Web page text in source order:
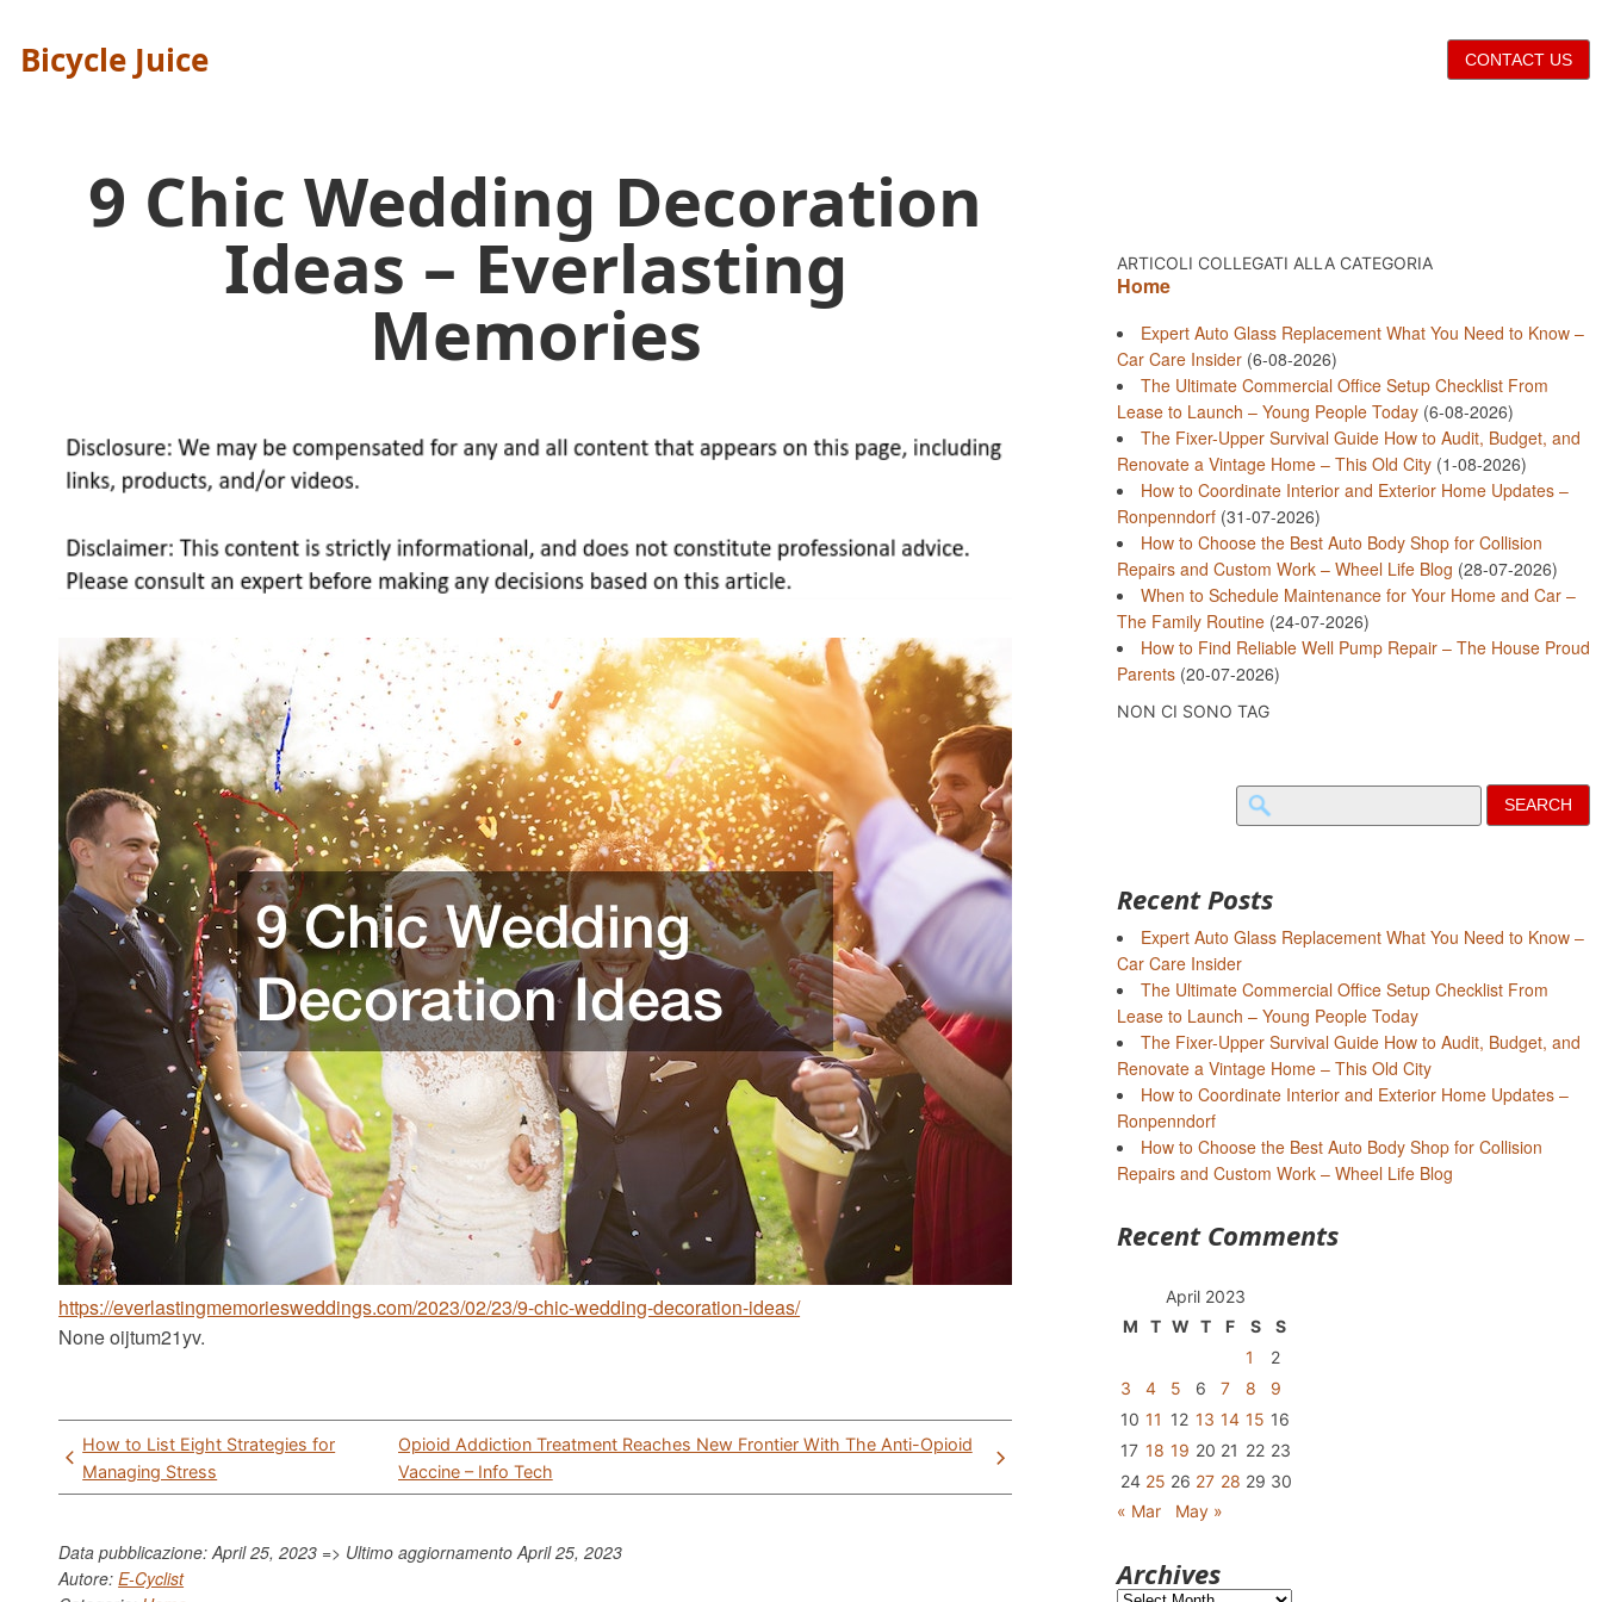
Bicycle Juice CONTACT US
9 Chic Wedding Decoration
Ideas – Everlasting
Memories
https://everlastingmemoriesweddings.com/2023/02/23/9-chic-wedding-decoration-ideas/
None oijtum21yv.
Post
navigation
How to List Eight Strategies for
Managing Stress
Opioid Addiction Treatment Reaches New Frontier With The Anti-Opioid
Vaccine – Info Tech
Data pubblicazione: April 25, 2023 => Ultimo aggiornamentoApril 25, 2023
Autore:E-Cyclist
ARTICOLI COLLEGATI ALLA CATEGORIA
Home
Expert Auto Glass Replacement What You Need to Know –
Car Care Insider(6-08-2026)
The Ultimate Commercial Office Setup Checklist From
Lease to Launch – Young People Today(6-08-2026)
The Fixer-Upper Survival Guide How to Audit, Budget, and
Renovate a Vintage Home – This Old City(1-08-2026)
How to Coordinate Interior and Exterior Home Updates –
Ronpenndorf(31-07-2026)
How to Choose the Best Auto Body Shop for Collision
Repairs and Custom Work – Wheel Life Blog (28-07-2026)
When to Schedule Maintenance for Your Home and Car –
The Family Routine(24-07-2026)
How to Find Reliable Well Pump Repair – The House Proud
Parents(20-07-2026)
NON CI SONO TAG
Search
for:
Recent Posts
Expert Auto Glass Replacement What You Need to Know –
Car Care Insider
The Ultimate Commercial Office Setup Checklist From
Lease to Launch – Young People Today
The Fixer-Upper Survival Guide How to Audit, Budget, and
Renovate a Vintage Home – This Old City
How to Coordinate Interior and Exterior Home Updates –
Ronpenndorf
How to Choose the Best Auto Body Shop for Collision
Repairs and Custom Work – Wheel Life Blog
Recent Comments
April 2023
M
T W T F S
S
1
2
3
4 5 6 7 8
9
10 11 12 13 14 15 16
17 18 19 20 21 22 23
24 25 26 27 28 29 30
« Mar
May »
Archives